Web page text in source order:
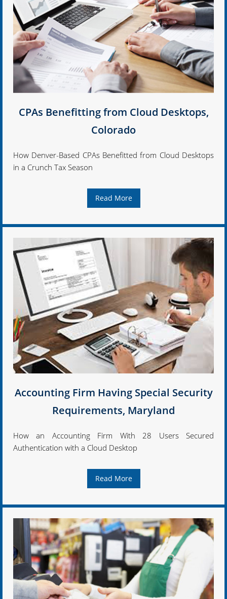
CPAs Benefitting from Cloud Desktops,
Colorado
How Denver-Based CPAs Benefitted from Cloud Desktops
in a Crunch Tax Season
Read More
Accounting Firm Having Special Security
Requirements, Maryland
How an Accounting Firm With 28 Users Secured
Authentication with a Cloud Desktop
Read More